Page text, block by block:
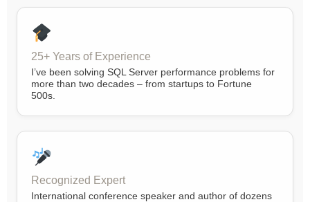
25+ Years of Experience
I’ve been solving SQL Server performance problems for
more than two decades – from startups to Fortune
500s.
Recognized Expert
International conference speaker and author of dozens